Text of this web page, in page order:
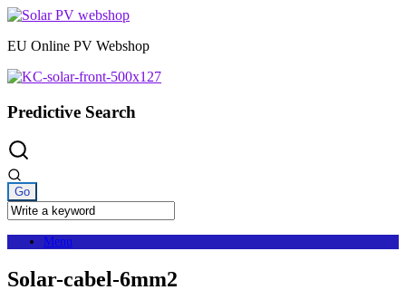
Skip
content
EU Online PV Webshop
Predictive Search
Menu
Solar-cabel-6mm2